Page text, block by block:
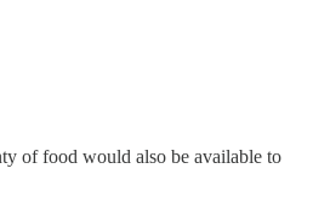
of food would also be available to